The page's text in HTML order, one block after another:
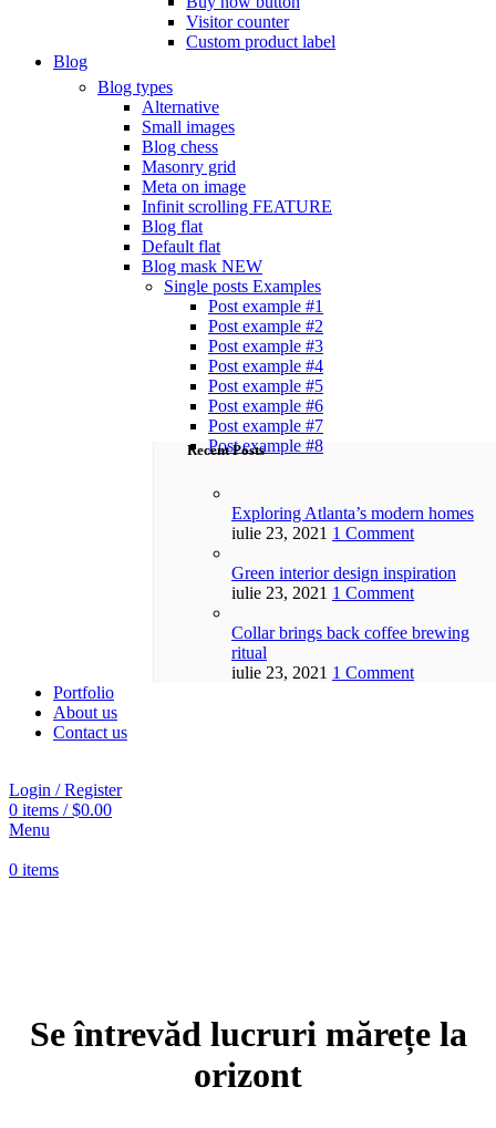
Visitor counter
Custom product label
Blog
Blog types
Alternative
Small images
Blog chess
Masonry grid
Meta on image
Infinit scrolling FEATURE
Blog flat
Default flat
Blog mask NEW
Single posts Examples
Post example #1
Post example #2
Post example #3
Post example #4
Post example #5
Post example #6
Post example #7
Post example #8
Recent Posts
Exploring Atlanta’s modern homes
iulie 23, 2021 1 Comment
Green interior design inspiration
iulie 23, 2021 1 Comment
Collar brings back coffee brewing
ritual
iulie 23, 2021 1 Comment
Portfolio
About us
Contact us
Login / Register
0 items / $0.00
Menu
0 items
Se întrevăd lucruri mărețe la
orizont